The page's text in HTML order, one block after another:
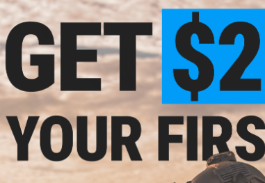
$12.00
$15.00
20% OFF
King Arms Training Weapon
System (TWS) Interchangeable
Motor Grip for M4 / M16 Airsoft